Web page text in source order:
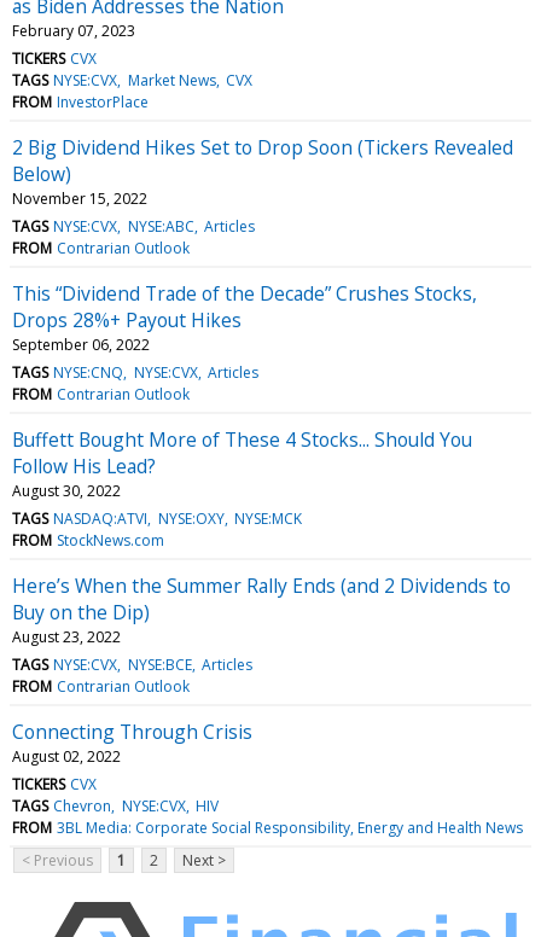
as Biden Addresses the Nation
February 07, 2023
TICKERS CVX
TAGS NYSE:CVX Market News CVX
FROM InvestorPlace
2 Big Dividend Hikes Set to Drop Soon (Tickers Revealed
Below)
November 15, 2022
TAGS NYSE:CVX NYSE:ABC Articles
FROM Contrarian Outlook
This “Dividend Trade of the Decade” Crushes Stocks,
Drops 28%+ Payout Hikes
September 06, 2022
TAGS NYSE:CNQ NYSE:CVX Articles
FROM Contrarian Outlook
Buffett Bought More of These 4 Stocks... Should You
Follow His Lead?
August 30, 2022
TAGS NASDAQ:ATVI NYSE:OXY NYSE:MCK
FROM StockNews.com
Here’s When the Summer Rally Ends (and 2 Dividends to
Buy on the Dip)
August 23, 2022
TAGS NYSE:CVX NYSE:BCE Articles
FROM Contrarian Outlook
Connecting Through Crisis
August 02, 2022
TICKERS CVX
TAGS Chevron NYSE:CVX HIV
FROM 3BL Media: Corporate Social Responsibility, Energy and Health News
< Previous
1 2 Next >